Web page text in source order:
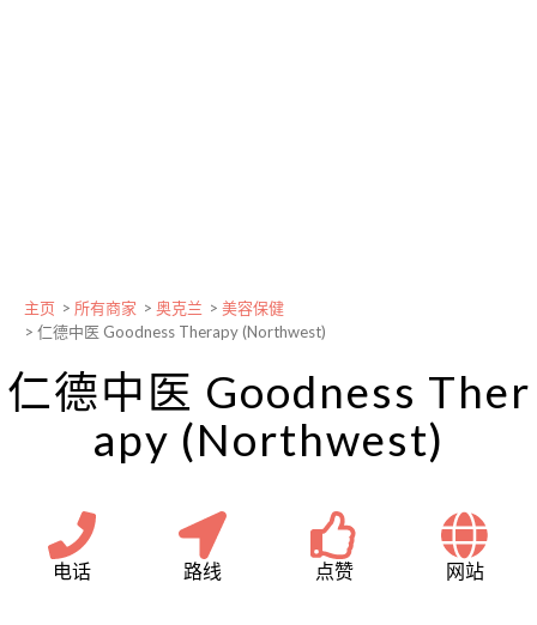
主页 > 所有商家 > 奥克兰 > 美容保健
> 仁德中医 Goodness Therapy (Northwest)
仁德中医 Goodness Ther
apy (Northwest)
电话 路线 点赞 网站